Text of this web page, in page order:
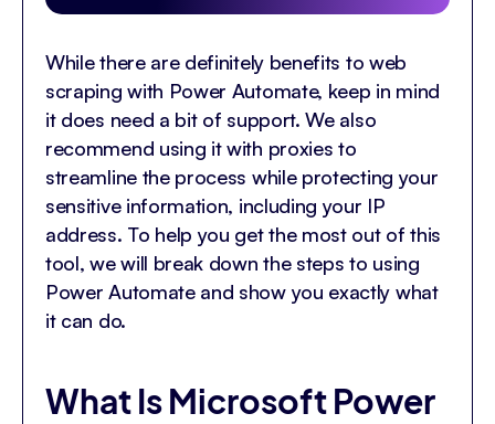
While there are definitely benefits to web
scraping with Power Automate, keep in mind
it does need a bit of support. We also
recommend using it with proxies to
streamline the process while protecting your
sensitive information, including your IP
address. To help you get the most out of this
tool, we will break down the steps to using
Power Automate and show you exactly what
it can do.
What Is Microsoft Power